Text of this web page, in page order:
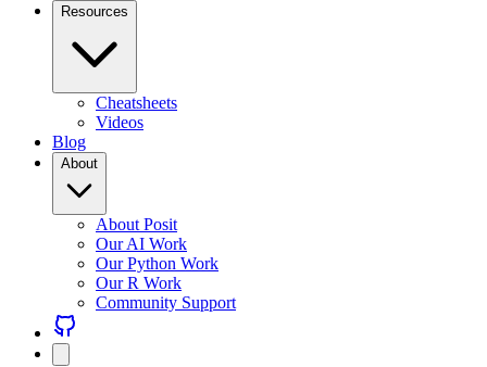
Resources
Cheatsheets
Videos
Blog
About
About Posit
Our AI Work
Our Python Work
Our R Work
Community Support